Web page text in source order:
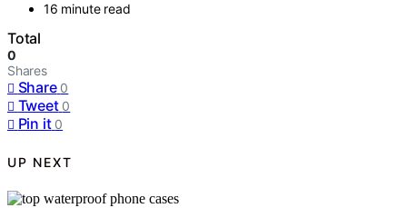
16 minute read
Total
0
Shares
Share 0
Tweet 0
Pin it 0
UP NEXT